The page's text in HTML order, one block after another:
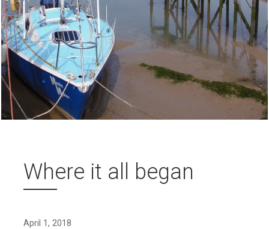
Where it all began
April 1, 2018